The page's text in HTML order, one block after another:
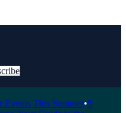
This Summer•5